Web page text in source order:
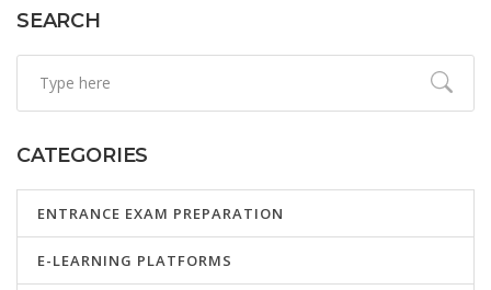
SEARCH
CATEGORIES
ENTRANCE EXAM PREPARATION
E-LEARNING PLATFORMS